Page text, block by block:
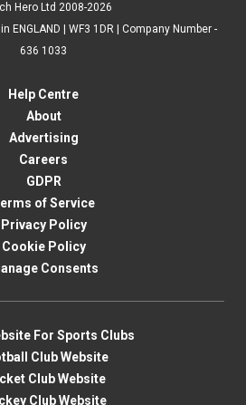
Hero Ltd 2008-2026
ENGLAND | WF3 1DR | Company Number -
636 1033
Help Centre
About
Advertising
Careers
GDPR
of Service
Privacy Policy
Cookie Policy
Consents
For Sports Clubs
Club Website
Club Website
Club Website